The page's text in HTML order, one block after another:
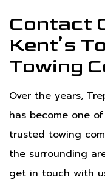
Contact
Kent’s
Towing
Over the years,
has become one
trusted towing
the surrounding
get in touch with